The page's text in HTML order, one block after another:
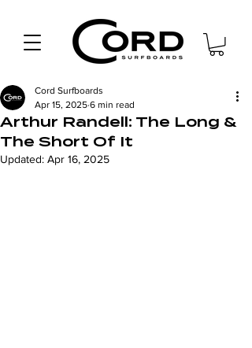
Arthur Randell: The Long &
The Short Of It
Cord Surfboards
Apr 15, 2025 6 min read
Updated: Apr 16, 2025